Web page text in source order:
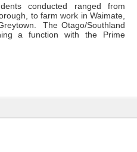
conducted ranged from
to farm work in Waimate,
The Otago/Southland
a function with the Prime